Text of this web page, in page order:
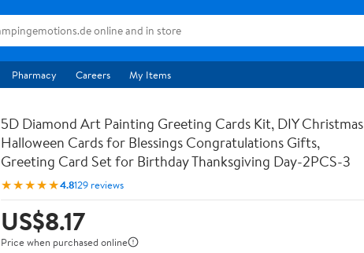
Pharmacy Careers My Items
5D Diamond Art Painting Greeting Cards Kit, DIY Christmas
Halloween Cards for Blessings Congratulations Gifts,
Greeting Card Set for Birthday Thanksgiving Day-2PCS-3
★★★★★4.8129 reviews
US$8.17
Price when purchased online